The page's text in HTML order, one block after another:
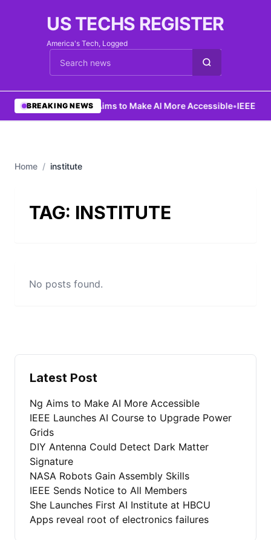
US TECHS REGISTER
America's Tech, Logged
Cari berita
BREAKING NEWS
•Ng Aims to Make AI More Accessible•IEEE
Home / institute
TAG: INSTITUTE
No posts found.
Latest Post
Ng Aims to Make AI More Accessible
IEEE Launches AI Course to Upgrade Power
Grids
DIY Antenna Could Detect Dark Matter
Signature
NASA Robots Gain Assembly Skills
IEEE Sends Notice to All Members
She Launches First AI Institute at HBCU
Apps reveal root of electronics failures